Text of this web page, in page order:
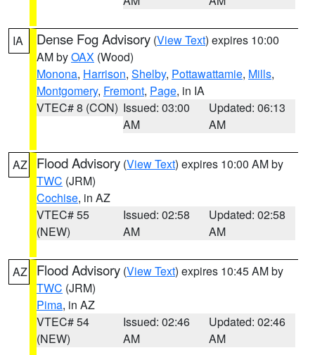
IA Dense Fog Advisory (View Text) expires 10:00
AM byOAX (Wood)
Monona, Harrison, Shelby, Pottawattamie, Mills,
Montgomery, Fremont, Page, in IA
VTEC# 8 (CON) Issued: 03:00
AM
Updated: 06:13
AM
AZ Flood Advisory (View Text) expires 10:00 AM by
TWC (JRM)
Cochise, in AZ
VTEC# 55
(NEW)
Issued: 02:58
AM
Updated: 02:58
AM
AZ Flood Advisory (View Text) expires 10:45 AM by
TWC (JRM)
Pima, in AZ
VTEC# 54
(NEW)
Issued: 02:46
AM
Updated: 02:46
AM